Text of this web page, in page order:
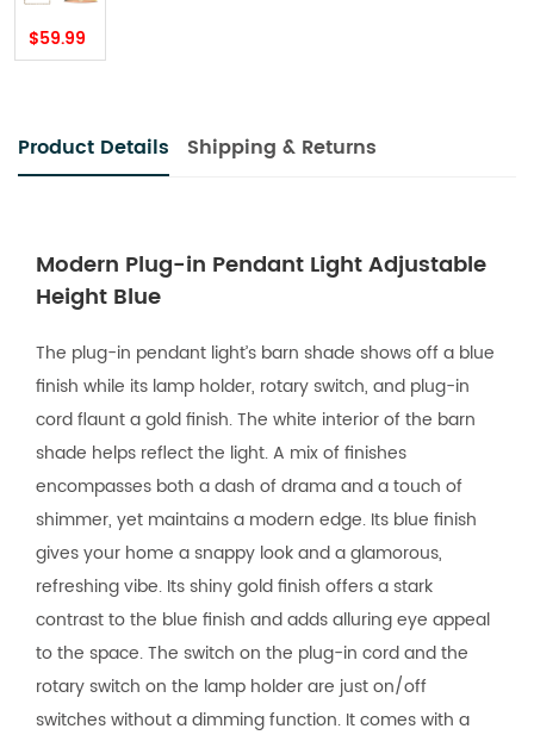
$59.99
Product Details Shipping & Returns
Modern Plug-in Pendant Light Adjustable
Height Blue
The plug-in pendant light’s barn shade shows off a blue
finish while its lamp holder, rotary switch, and plug-in
cord flaunt a gold finish. The white interior of the barn
shade helps reflect the light. A mix of finishes
encompasses both a dash of drama and a touch of
shimmer, yet maintains a modern edge. Its blue finish
gives your home a snappy look and a glamorous,
refreshing vibe. Its shiny gold finish offers a stark
contrast to the blue finish and adds alluring eye appeal
to the space. The switch on the plug-in cord and the
rotary switch on the lamp holder are just on/off
switches without a dimming function. It comes with a